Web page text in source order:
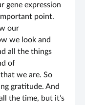
gene expression
point.
our
we look and
all the things
of
we are. So
gratitude. And
the time, but it’s